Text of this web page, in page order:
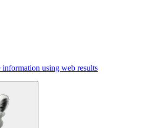
information using web results